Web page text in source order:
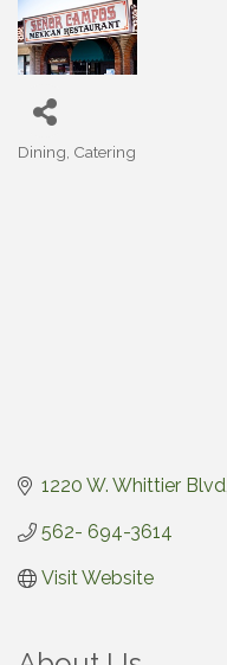
Categories
Dining Catering
1220 W. Whittier Blvd
562- 694-3614
Visit Website